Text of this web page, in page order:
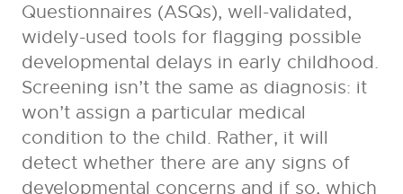
Questionnaires (ASQs), well-validated,
widely-used tools for flagging possible
developmental delays in early childhood.
Screening isn’t the same as diagnosis: it
won’t assign a particular medical
condition to the child. Rather, it will
detect whether there are any signs of
developmental concerns and if so, which